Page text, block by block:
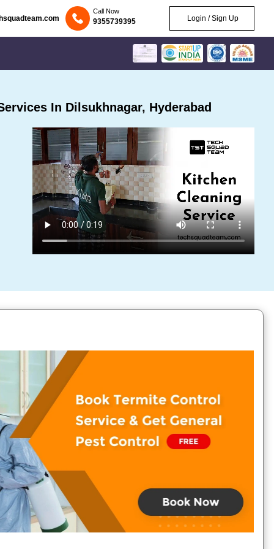
Call Now
9355739395 Login / Sign Up
In Dilsukhnagar, Hyderabad